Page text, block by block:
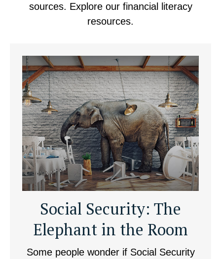
sources. Explore our financial literacy
resources.
Social Security: The
Elephant in the Room
Some people wonder if Social Security